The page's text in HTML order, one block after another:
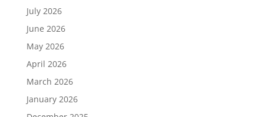
July 2026
June 2026
May 2026
April 2026
March 2026
January 2026